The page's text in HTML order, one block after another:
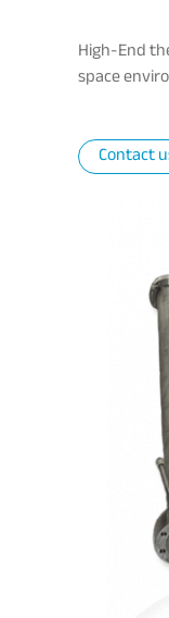
High-End
space
Contact